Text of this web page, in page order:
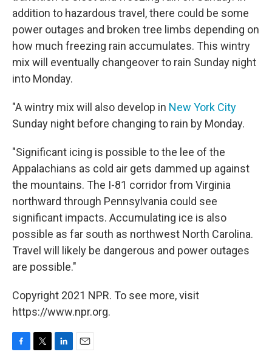
addition to hazardous travel, there could be some
power outages and broken tree limbs depending on
how much freezing rain accumulates. This wintry
mix will eventually changeover to rain Sunday night
into Monday.
"A wintry mix will also develop in New York City
Sunday night before changing to rain by Monday.
"Significant icing is possible to the lee of the
Appalachians as cold air gets dammed up against
the mountains. The I-81 corridor from Virginia
northward through Pennsylvania could see
significant impacts. Accumulating ice is also
possible as far south as northwest North Carolina.
Travel will likely be dangerous and power outages
are possible."
Copyright 2021 NPR. To see more, visit
https://www.npr.org.
F
T
L
E